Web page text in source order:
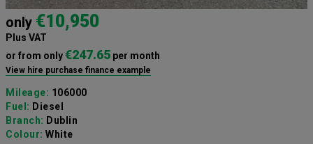
only €10,950
Plus VAT
or from only€247.65 per month
View hire purchase finance example
Mileage: 106000
Fuel: Diesel
Branch: Dublin
Colour: White